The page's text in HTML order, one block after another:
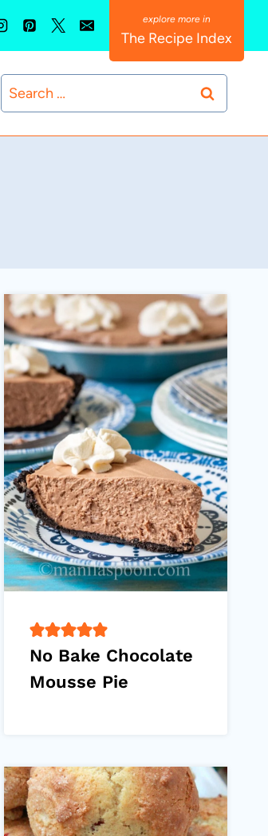
The Recipe Index
Search
for:
No Bake Chocolate
Mousse Pie